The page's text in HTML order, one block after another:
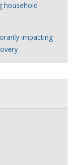
household
impacting